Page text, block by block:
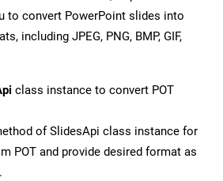
to convert PowerPoint slides into
including JPEG, PNG, BMP, GIF,
class instance to convert POT
of SlidesApi class instance for
POT and provide desired format as